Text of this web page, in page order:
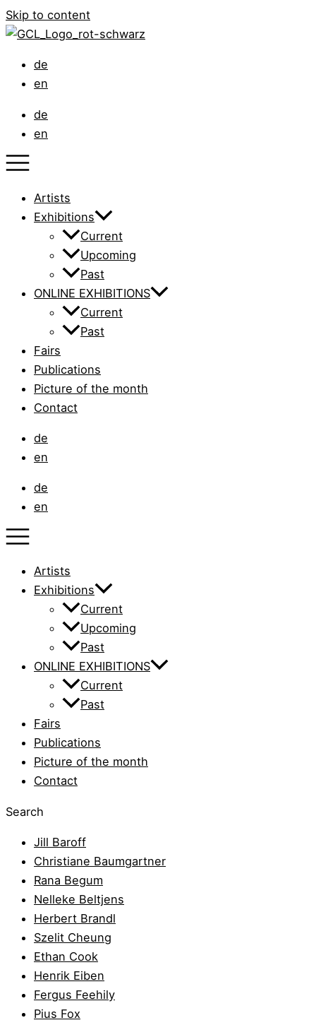
Skip to content
de
en
de
en
Artists
Exhibitions
Current
Upcoming
Past
ONLINE EXHIBITIONS
Current
Past
Fairs
Publications
Picture of the month
Contact
de
en
de
en
Artists
Exhibitions
Current
Upcoming
Past
ONLINE EXHIBITIONS
Current
Past
Fairs
Publications
Picture of the month
Contact
Search
Jill Baroff
Christiane Baumgartner
Rana Begum
Nelleke Beltjens
Herbert Brandl
Szelit Cheung
Ethan Cook
Henrik Eiben
Fergus Feehily
Pius Fox